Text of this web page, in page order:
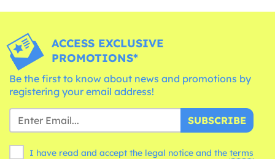
ACCESS EXCLUSIVE
PROMOTIONS*
Be the first to know about news and promotions by
registering your email address!
SUBSCRIBE
I have read and accept the legal notice and the terms